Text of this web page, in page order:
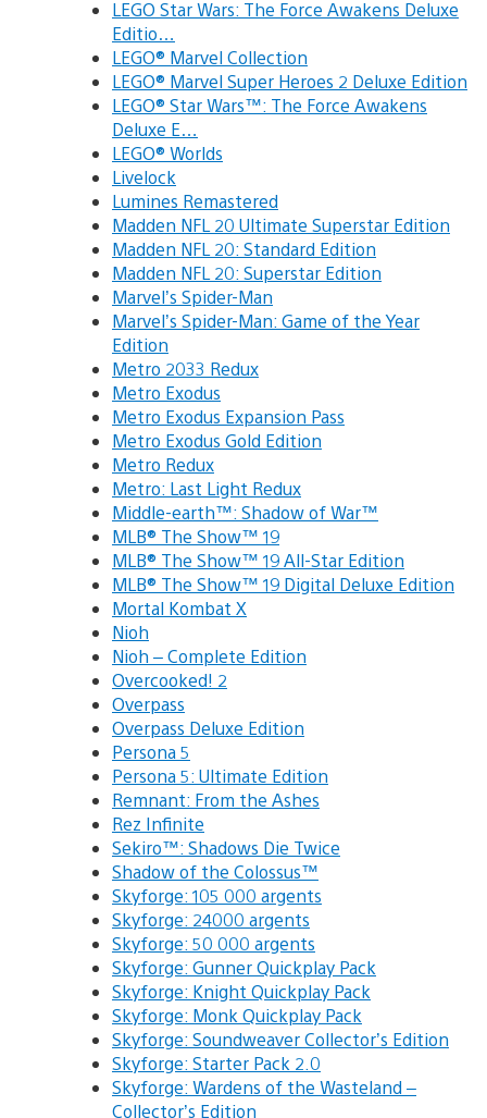
LEGO Star Wars: The Force Awakens Deluxe
Editio…
LEGO® Marvel Collection
LEGO® Marvel Super Heroes 2 Deluxe Edition
LEGO® Star Wars™: The Force Awakens
Deluxe E…
LEGO® Worlds
Livelock
Lumines Remastered
Madden NFL 20 Ultimate Superstar Edition
Madden NFL 20: Standard Edition
Madden NFL 20: Superstar Edition
Marvel’s Spider-Man
Marvel’s Spider-Man: Game of the Year
Edition
Metro 2033 Redux
Metro Exodus
Metro Exodus Expansion Pass
Metro Exodus Gold Edition
Metro Redux
Metro: Last Light Redux
Middle-earth™: Shadow of War™
MLB® The Show™ 19
MLB® The Show™ 19 All-Star Edition
MLB® The Show™ 19 Digital Deluxe Edition
Mortal Kombat X
Nioh
Nioh – Complete Edition
Overcooked! 2
Overpass
Overpass Deluxe Edition
Persona 5
Persona 5: Ultimate Edition
Remnant: From the Ashes
Rez Infinite
Sekiro™: Shadows Die Twice
Shadow of the Colossus™
Skyforge: 105 000 argents
Skyforge: 24000 argents
Skyforge: 50 000 argents
Skyforge: Gunner Quickplay Pack
Skyforge: Knight Quickplay Pack
Skyforge: Monk Quickplay Pack
Skyforge: Soundweaver Collector’s Edition
Skyforge: Starter Pack 2.0
Skyforge: Wardens of the Wasteland –
Collector’s Edition